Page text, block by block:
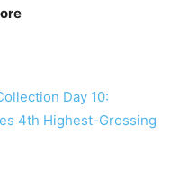
Day 10:
4th Highest-Grossing